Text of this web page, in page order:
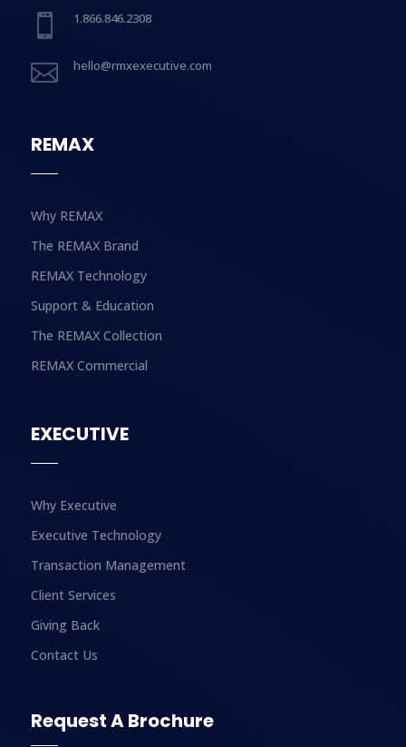
 1.866.846.2308
 hello@rmxexecutive.com
REMAX
Why REMAX
The REMAX Brand
REMAX Technology
Support & Education
The REMAX Collection
REMAX Commercial
EXECUTIVE
Why Executive
Executive Technology
Transaction Management
Client Services
Giving Back
Contact Us
Request A Brochure